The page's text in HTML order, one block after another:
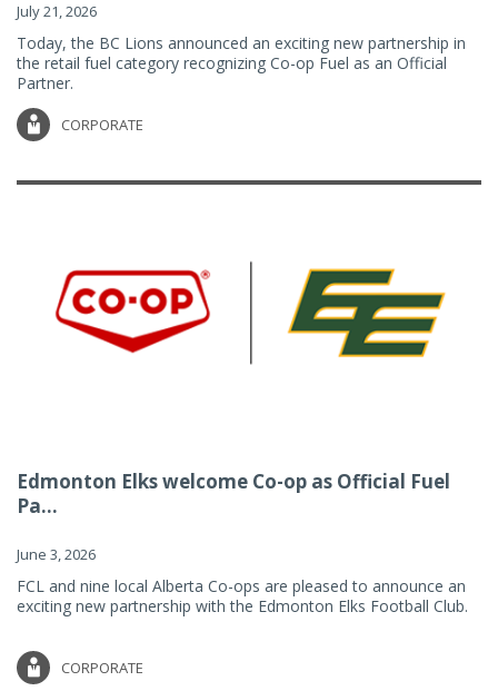
July 21, 2026
Today, the BC Lions announced an exciting new partnership in
the retail fuel category recognizing Co-op Fuel as an Official
Partner.
CORPORATE
Edmonton Elks welcome Co-op as Official Fuel
Pa...
June 3, 2026
FCL and nine local Alberta Co-ops are pleased to announce an
exciting new partnership with the Edmonton Elks Football Club.
CORPORATE